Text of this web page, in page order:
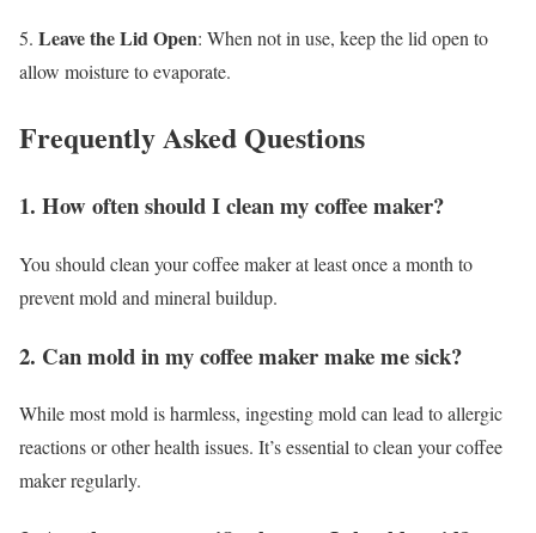
5. Leave the Lid Open: When not in use, keep the lid open to
allow moisture to evaporate.
Frequently Asked Questions
1. How often should I clean my coffee maker?
You should clean your coffee maker at least once a month to
prevent mold and mineral buildup.
2. Can mold in my coffee maker make me sick?
While most mold is harmless, ingesting mold can lead to allergic
reactions or other health issues. It’s essential to clean your coffee
maker regularly.